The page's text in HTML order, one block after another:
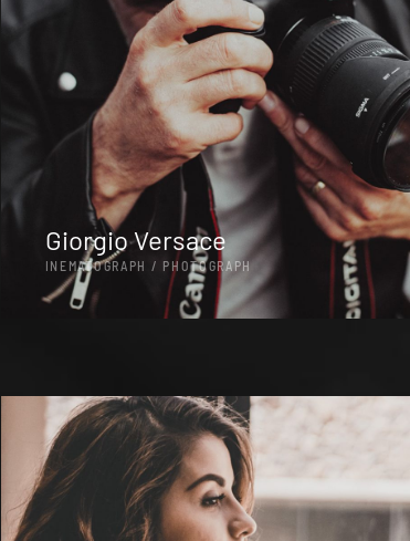
Giorgio Versace
INEMATOGRAPH / PHOTOGRAPH